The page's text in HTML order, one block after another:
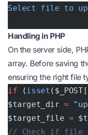
Select file to
Handling in PHP
On the server side,
array. Before saving
ensuring the right file
if (isset ($_POST[
$target_dir =
$target_file =
// Check if file